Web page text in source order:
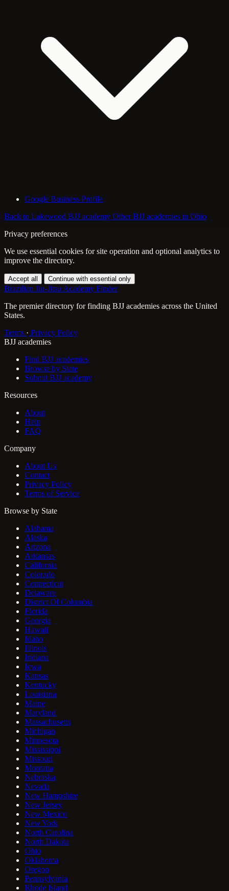
Google Business Profile
Back to Lakewood BJJ academy Other BJJ academies in Ohio
Privacy preferences
We use essential cookies for site operation and optional analytics to
improve the directory.
Accept all Continue with essential only
Brazilian Jiu-Jitsu Academy Finder
The premier directory for finding BJJ academies across the United
States.
Terms · Privacy Policy
BJJ academies
Find BJJ academies
Browse by State
Submit BJJ academy
Resources
About
Help
FAQ
Company
About Us
Contact
Privacy Policy
Terms of Service
Browse by State
Alabama
Alaska
Arizona
Arkansas
California
Colorado
Connecticut
Delaware
District Of Columbia
Florida
Georgia
Hawaii
Idaho
Illinois
Indiana
Iowa
Kansas
Kentucky
Louisiana
Maine
Maryland
Massachusetts
Michigan
Minnesota
Mississippi
Missouri
Montana
Nebraska
Nevada
New Hampshire
New Jersey
New Mexico
New York
North Carolina
North Dakota
Ohio
Oklahoma
Oregon
Pennsylvania
Rhode Island